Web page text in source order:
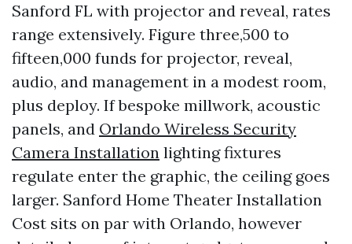
Sanford FL with projector and reveal, rates
range extensively. Figure three,500 to
fifteen,000 funds for projector, reveal,
audio, and management in a modest room,
plus deploy. If bespoke millwork, acoustic
panels, and Orlando Wireless Security
Camera Installation lighting fixtures
regulate enter the graphic, the ceiling goes
larger. Sanford Home Theater Installation
Cost sits on par with Orlando, however